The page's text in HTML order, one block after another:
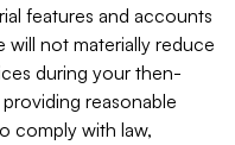
features and accounts
will not materially reduce
during your then-
reasonable
comply with law,